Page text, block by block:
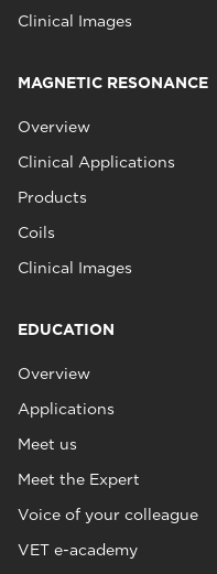
Clinical Images
MAGNETIC RESONANCE
Overview
Clinical Applications
Products
Coils
Clinical Images
EDUCATION
Overview
Applications
Meet us
Meet the Expert
Voice of your colleague
VET e-academy